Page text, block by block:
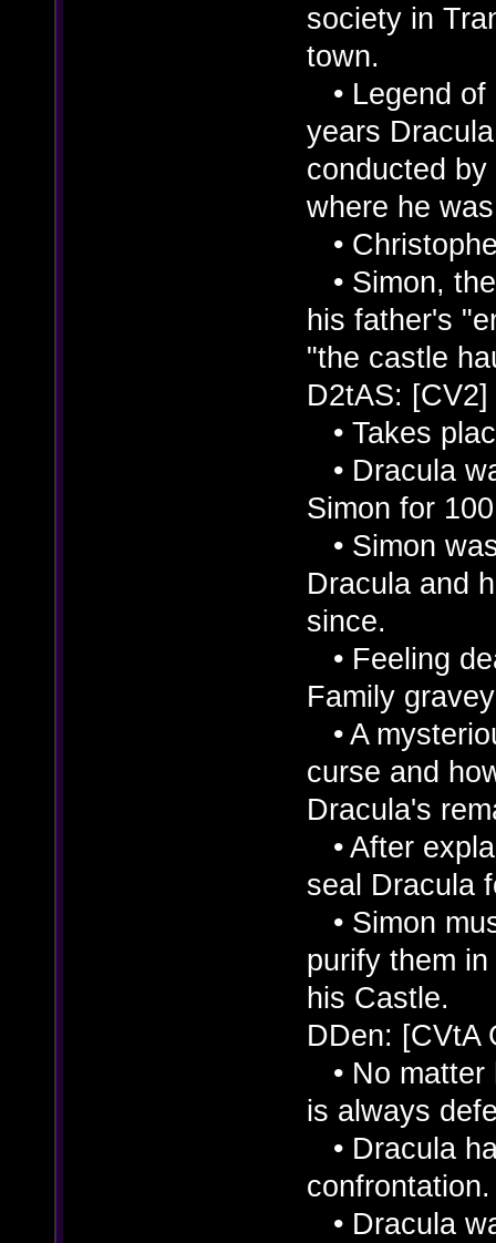
society in
town.
• Legend of
years
conducted
where he
•
• Simon,
his father's
"the castle
D2tAS: [CV2]
• Takes
• Dracula
Simon for
• Simon
Dracula and
since.
• Feeling
Family
• A
curse and
Dracula's
• After
seal Dracula
• Simon
purify them
his Castle.
DDen: [CVtA
• No matter
is always
• Dracula
• Dracula